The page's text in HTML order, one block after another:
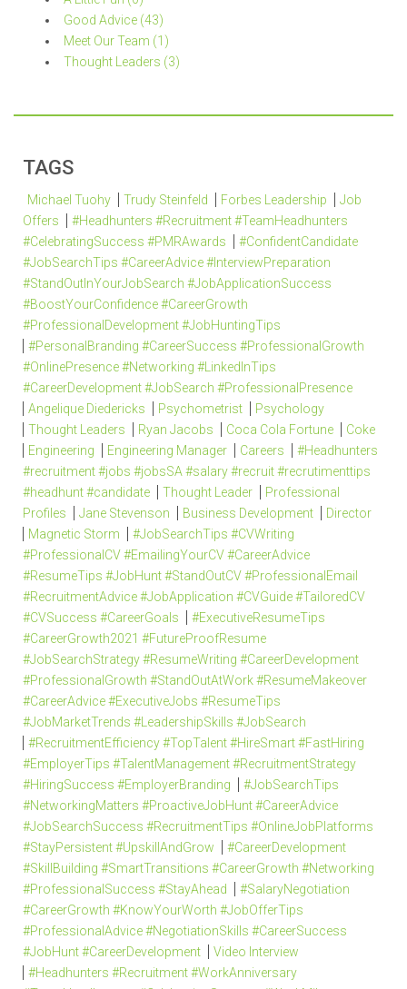
Good Advice (43)
Meet Our Team (1)
Thought Leaders (3)
TAGS
Michael Tuohy Trudy Steinfeld Forbes Leadership
Job
Offers
#Headhunters #Recruitment #TeamHeadhunters
#CelebratingSuccess #PMRAwards
#ConfidentCandidate
#JobSearchTips #CareerAdvice #InterviewPreparation
#StandOutInYourJobSearch #JobApplicationSuccess
#BoostYourConfidence #CareerGrowth
#ProfessionalDevelopment #JobHuntingTips
#PersonalBranding #CareerSuccess #ProfessionalGrowth
#OnlinePresence #Networking #LinkedInTips
#CareerDevelopment #JobSearch #ProfessionalPresence
Angelique Diedericks
Psychometrist
Psychology
Thought Leaders
Ryan Jacobs Coca Cola Fortune
Coke
Engineering
Engineering Manager Careers
#Headhunters
#recruitment #jobs #jobsSA #salary #recruit #recrutimenttips
#headhunt #candidate
Thought Leader
Professional
Profiles
Jane Stevenson Business Development
Director
Magnetic Storm
#JobSearchTips #CVWriting
#ProfessionalCV #EmailingYourCV #CareerAdvice
#ResumeTips #JobHunt #StandOutCV #ProfessionalEmail
#RecruitmentAdvice #JobApplication #CVGuide #TailoredCV
#CVSuccess #CareerGoals
#ExecutiveResumeTips
#CareerGrowth2021 #FutureProofResume
#JobSearchStrategy #ResumeWriting #CareerDevelopment
#ProfessionalGrowth #StandOutAtWork #ResumeMakeover
#CareerAdvice #ExecutiveJobs #ResumeTips
#JobMarketTrends #LeadershipSkills #JobSearch
#RecruitmentEfficiency #TopTalent #HireSmart #FastHiring
#EmployerTips #TalentManagement #RecruitmentStrategy
#HiringSuccess #EmployerBranding
#JobSearchTips
#NetworkingMatters #ProactiveJobHunt #CareerAdvice
#JobSearchSuccess #RecruitmentTips #OnlineJobPlatforms
#StayPersistent #UpskillAndGrow
#CareerDevelopment
#SkillBuilding #SmartTransitions #CareerGrowth #Networking
#ProfessionalSuccess #StayAhead
#SalaryNegotiation
#CareerGrowth #KnowYourWorth #JobOfferTips
#ProfessionalAdvice #NegotiationSkills #CareerSuccess
#JobHunt #CareerDevelopment
Video Interview
#Headhunters #Recruitment #WorkAnniversary